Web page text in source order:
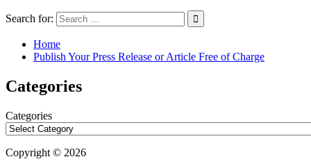
Search for:
Home
Publish Your Press Release or Article Free of Charge
Categories
Categories
Copyright © 2026